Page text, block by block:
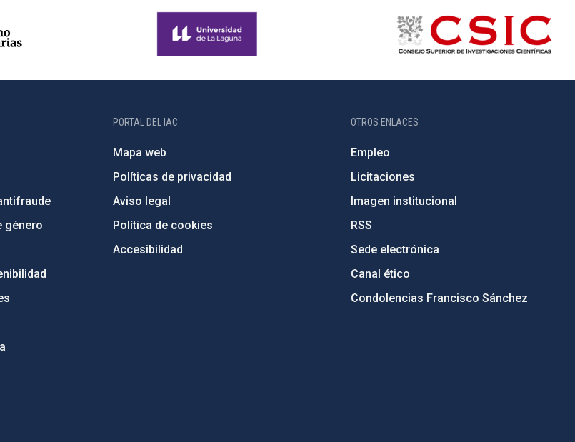
género
PORTAL DEL IAC
Mapa web
Políticas de privacidad
Aviso legal
Política de cookies
Accesibilidad
OTROS ENLACES
Empleo
Licitaciones
Imagen institucional
RSS
Sede electrónica
Canal ético
Condolencias Francisco Sánchez